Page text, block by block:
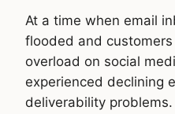
At a time when email
flooded and
overload on social
experienced declining
deliverability